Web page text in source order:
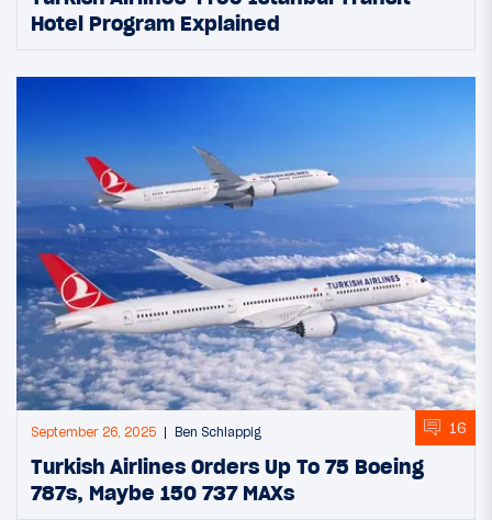
Hotel Program Explained
September 26, 2025 Ben Schlappig 16
Turkish Airlines Orders Up To 75 Boeing
787s, Maybe 150 737 MAXs